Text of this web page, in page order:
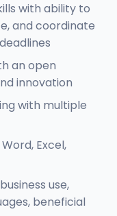
with ability to
and coordinate
an open
innovation
with multiple
Excel,
use,
beneficial